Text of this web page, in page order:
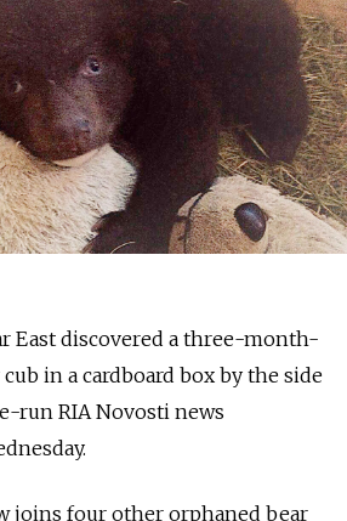
East discovered a three-month-
in a cardboard box by the side
run RIA Novosti news
joins four other orphaned bear